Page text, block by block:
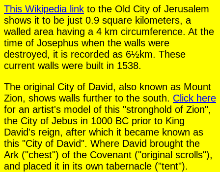
This Wikipedia link to the Old City of Jerusalem
shows it to be just 0.9 square kilometers, a
walled area having a 4 km circumference. At the
time of Josephus when the walls were
destroyed, it is recorded as 6½km. These
current walls were built in 1538.
The original City of David, also known as Mount
Zion, shows walls further to the south. Click here
for an artist's model of this "stronghold of Zion",
the City of Jebus in 1000 BC prior to King
David's reign, after which it became known as
this "City of David". Where David brought the
Ark ("chest") of the Covenant ("original scrolls"),
and placed it in its own tabernacle ("tent").